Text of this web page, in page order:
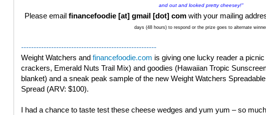
and out and looked pretty cheesey!"
Please email financefoodie [at] gmail [dot] com with your mailing
days (48 hours) to respond or the prize goes to alternate
------------------------------------------------------
Weight Watchers and financefoodie.com is giving one lucky reader a
crackers, Emerald Nuts Trail Mix) and goodies (Hawaiian Tropic
blanket) and a sneak peak sample of the new Weight Watchers
Spread (ARV: $100).
I had a chance to taste test these cheese wedges and yum yum – so